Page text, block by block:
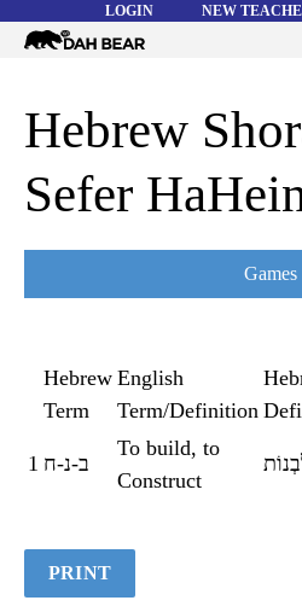
LOGIN NEW
Dah
WORD
ABOUT
Hebrew
Sefer
Games
Flashcards
Memory
Hebrew
Term
English
Term/Definition
1 ב-נ-ח
To build, to
Construct
PRINT